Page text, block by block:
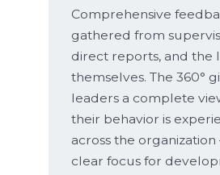
Comprehensive
gathered from
direct reports, and the
themselves. The 360°
leaders a complete
their behavior is
across the
clear focus for